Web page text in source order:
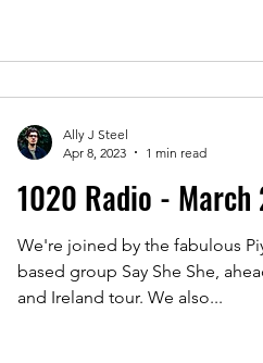
1020 Radio - March
We're joined by the fabulous
based group Say She She,
and Ireland tour. We also...
Ally J Steel
Apr 8, 2023
1 min read